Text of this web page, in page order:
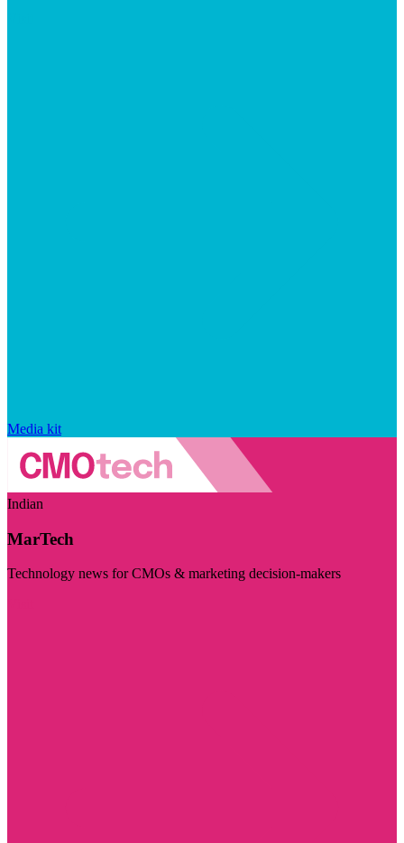
Media kit
Indian
MarTech
Technology news for CMOs & marketing decision-makers